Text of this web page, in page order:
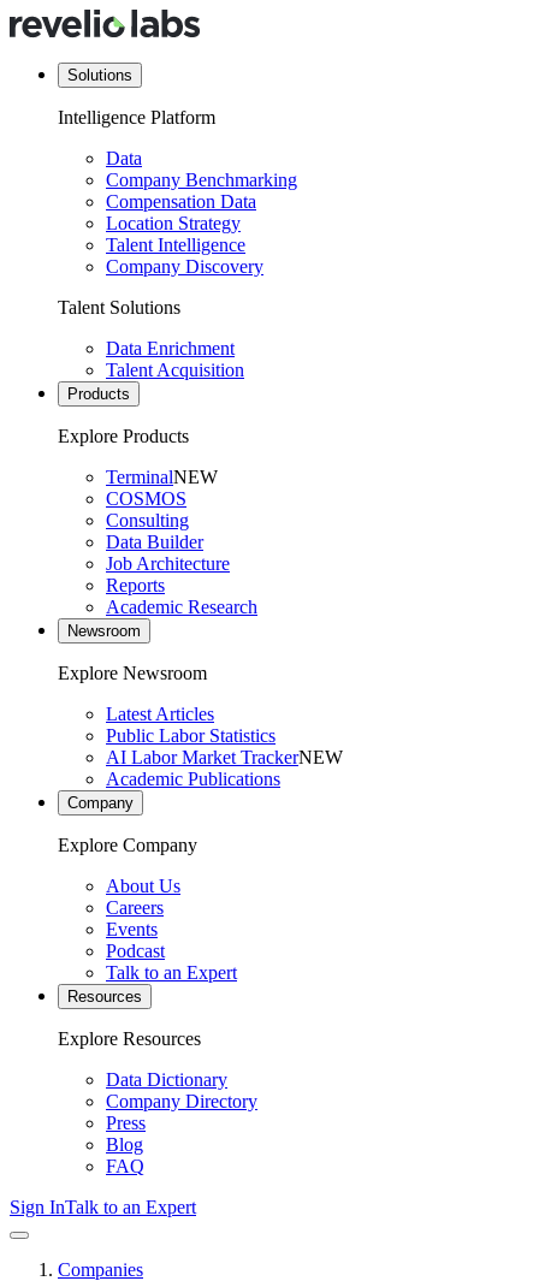
Solutions
Intelligence Platform
Data
Company Benchmarking
Compensation Data
Location Strategy
Talent Intelligence
Company Discovery
Talent Solutions
Data Enrichment
Talent Acquisition
Products
Explore Products
TerminalNEW
COSMOS
Consulting
Data Builder
Job Architecture
Reports
Academic Research
Newsroom
Explore Newsroom
Latest Articles
Public Labor Statistics
AI Labor Market TrackerNEW
Academic Publications
Company
Explore Company
About Us
Careers
Events
Podcast
Talk to an Expert
Resources
Explore Resources
Data Dictionary
Company Directory
Press
Blog
FAQ
Sign InTalk to an Expert
Companies